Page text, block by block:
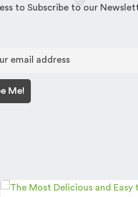
to Subscribe to our